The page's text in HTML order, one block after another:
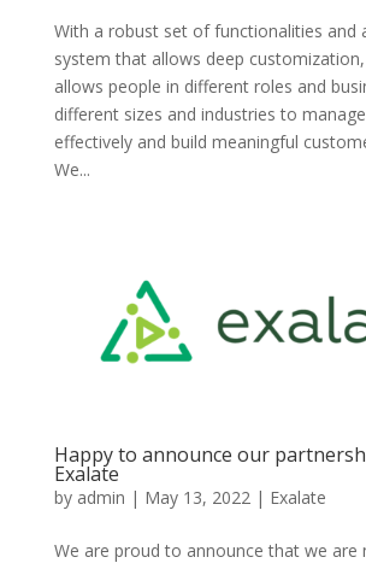
With a robust set of functionalities and
system that allows deep
allows people in different roles and
different sizes and industries to
effectively and build meaningful
We...
Happy to announce our
Exalate
by admin | May 13, 2022 | Exalate
We are proud to announce that we are